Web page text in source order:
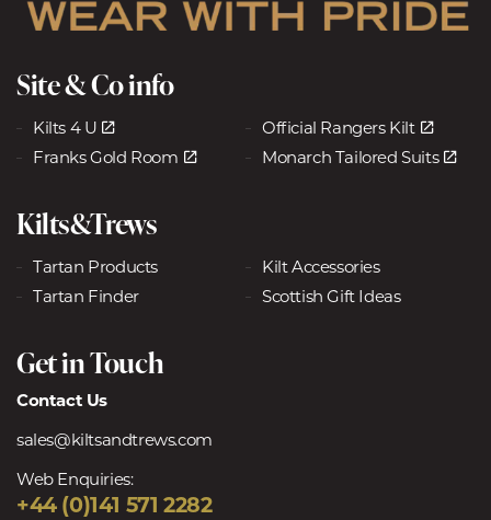
Site & Co info
Kilts 4 U
Official Rangers Kilt
Franks Gold Room
Monarch Tailored Suits
Kilts&Trews
Tartan Products
Kilt Accessories
Tartan Finder
Scottish Gift Ideas
Get in Touch
Contact Us
sales@kiltsandtrews.com
Web Enquiries:
+44 (0)141 571 2282